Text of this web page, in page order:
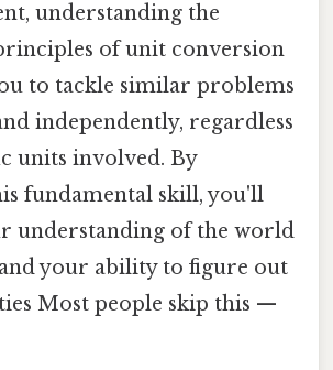
understanding the
of unit conversion
to tackle similar problems
independently, regardless
units involved. By
fundamental skill, you'll
understanding of the world
your ability to figure out
Most people skip this —